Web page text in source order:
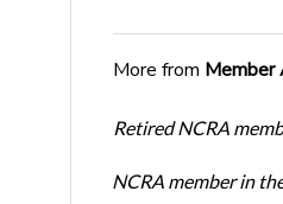
More from Member
Retired NCRA
NCRA member in